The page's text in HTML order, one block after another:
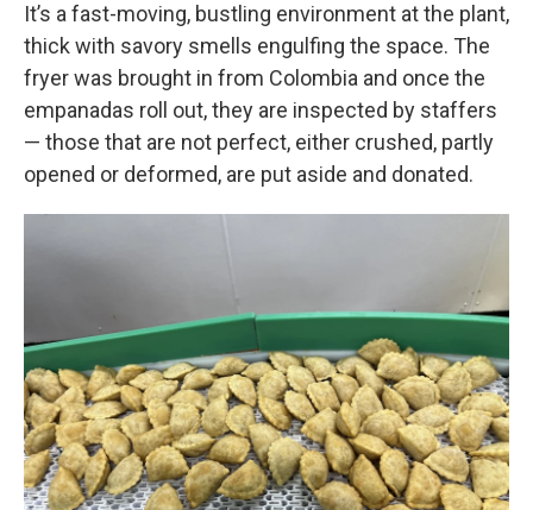
It’s a fast-moving, bustling environment at the plant,
thick with savory smells engulfing the space. The
fryer was brought in from Colombia and once the
empanadas roll out, they are inspected by staffers
— those that are not perfect, either crushed, partly
opened or deformed, are put aside and donated.